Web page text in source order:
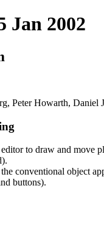
Jan 2002
Peter Howarth,
to draw and move
conventional object
buttons).